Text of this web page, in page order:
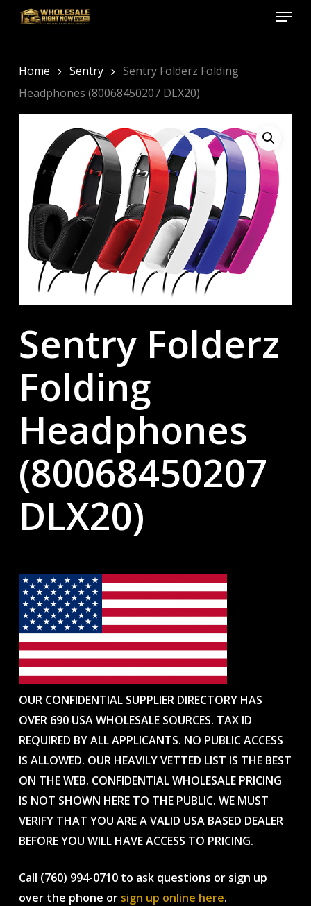
Skip
content
Menu
Home Sentry
Sentry Folderz Folding
Headphones (80068450207 DLX20)
Sentry Folderz
Folding
Headphones
(80068450207
DLX20)
OUR CONFIDENTIAL SUPPLIER DIRECTORY HAS
OVER 690 USA WHOLESALE SOURCES. TAX ID
REQUIRED BY ALL APPLICANTS. NO PUBLIC ACCESS
IS ALLOWED. OUR HEAVILY VETTED LIST IS THE BEST
ON THE WEB. CONFIDENTIAL WHOLESALE PRICING
IS NOT SHOWN HERE TO THE PUBLIC. WE MUST
VERIFY THAT YOU ARE A VALID USA BASED DEALER
BEFORE YOU WILL HAVE ACCESS TO PRICING.
Call (760) 994-0710 to ask questions or sign up
over the phone or sign up online here.